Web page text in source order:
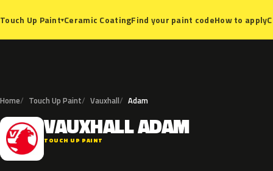
Touch Up Paint▾Ceramic CoatingFind your paint codeHow to apply
Home Touch Up Paint Vauxhall Adam
V VAUXHALLADAM
TOUCH UP PAINT